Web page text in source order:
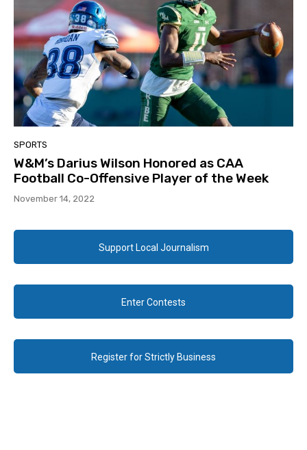
SPORTS
W&M’s Darius Wilson Honored as CAA
Football Co-Offensive Player of the Week
November 14, 2022
Support Local Journalism
Enter Contests
Register for Strictly Business